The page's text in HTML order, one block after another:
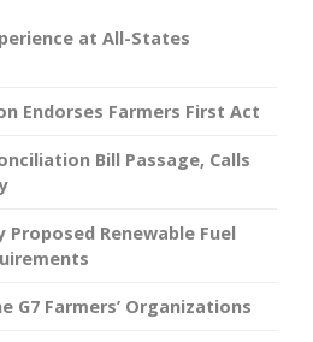
at All-States
Endorses Farmers First Act
Bill Passage, Calls
Proposed Renewable Fuel
G7 Farmers’ Organizations